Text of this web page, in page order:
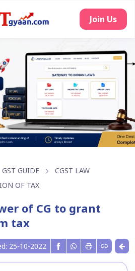
GST GUIDE
CGST LAW
OF TAX
of CG to grant
tax
25-10-2022